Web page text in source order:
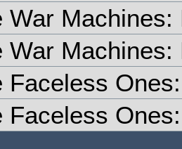
War Machines:
War Machines:
Faceless
Faceless